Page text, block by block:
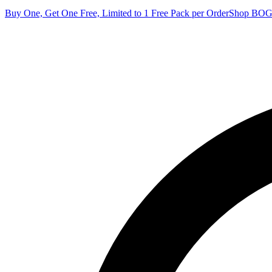
Buy One, Get One Free, Limited to 1 Free Pack per OrderShop